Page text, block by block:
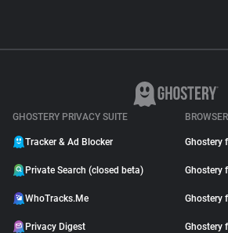
GHOSTERY PRIVACY SUITE
Tracker & Ad Blocker
Private Search (closed beta)
WhoTracks.Me
Privacy Digest
Ghostery
Ghostery
Ghostery
Ghostery